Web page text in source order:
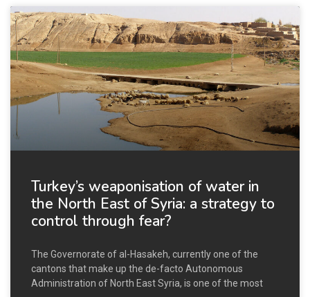
Turkey’s weaponisation of water in
the North East of Syria: a strategy to
control through fear?
The Governorate of al-Hasakeh, currently one of the
cantons that make up the de-facto Autonomous
Administration of North East Syria, is one of the most